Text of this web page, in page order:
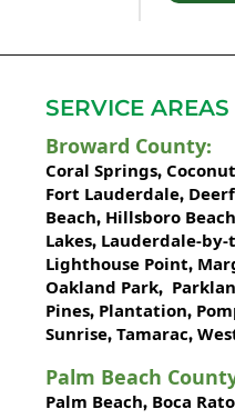
SERVICE AREAS
Broward County:
Coral Springs,
Fort Lauderdale,
Beach, Hillsboro Beach
Lakes, Lauderdale-by-
Lighthouse Point,
Oakland Park,
Pines, Plantation,
Sunrise, Tamarac,
Palm Beach
Palm Beach, Boca